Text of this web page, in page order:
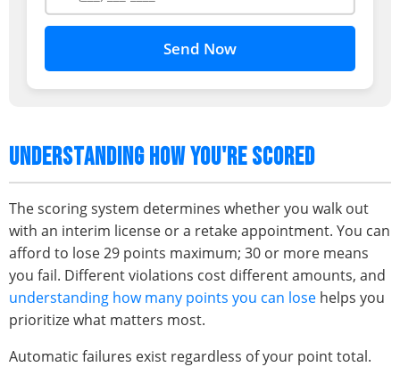
Send Now
UNDERSTANDING HOW YOU'RE SCORED
The scoring system determines whether you walk out
with an interim license or a retake appointment. You can
afford to lose 29 points maximum; 30 or more means
you fail. Different violations cost different amounts, and
understanding how many points you can lose helps you
prioritize what matters most.
Automatic failures exist regardless of your point total.